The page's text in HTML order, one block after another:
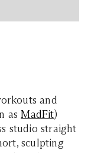
and
asMadFit)
studio straight
sculpting